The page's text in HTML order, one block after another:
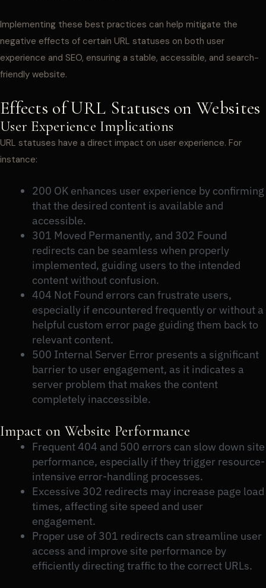
Implementing these best practices can help mitigate the
negative effects of certain URL statuses on both user
experience and SEO, ensuring a stable, accessible, and search-
friendly website.
Effects of URL Statuses on Websites
User Experience Implications
URL statuses have a direct impact on user experience. For
instance:
200 OK enhances user experience by confirming
that the desired content is available and
accessible.
301 Moved Permanently, and 302 Found
redirects can be seamless when properly
implemented, guiding users to the intended
content without confusion.
404 Not Found errors can frustrate users,
especially if encountered frequently or without a
helpful custom error page guiding them back to
relevant content.
500 Internal Server Error presents a significant
barrier to user engagement, as it indicates a
server problem that makes the content
completely inaccessible.
Impact on Website Performance
Frequent 404 and 500 errors can slow down site
performance, especially if they trigger resource-
intensive error-handling processes.
Excessive 302 redirects may increase page load
times, affecting site speed and user
engagement.
Proper use of 301 redirects can streamline user
access and improve site performance by
efficiently directing traffic to the correct URLs.